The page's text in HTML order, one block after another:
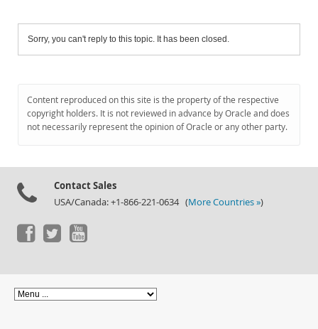
Sorry, you can't reply to this topic. It has been closed.
Content reproduced on this site is the property of the respective
copyright holders. It is not reviewed in advance by Oracle and does
not necessarily represent the opinion of Oracle or any other party.
Contact Sales
USA/Canada: +1-866-221-0634 (More Countries »)